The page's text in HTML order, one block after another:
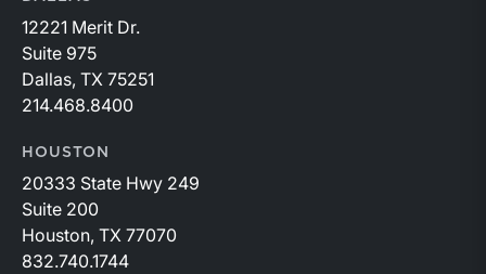
12221 Merit Dr.
Suite 975
Dallas, TX 75251
214.468.8400
HOUSTON
20333 State Hwy 249
Suite 200
Houston, TX 77070
832.740.1744